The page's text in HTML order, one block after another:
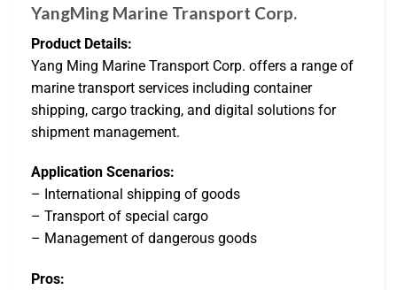
YangMing Marine Transport Corp.
Product Details:
Yang Ming Marine Transport Corp. offers a range of
marine transport services including container
shipping, cargo tracking, and digital solutions for
shipment management.
Application Scenarios:
– International shipping of goods
– Transport of special cargo
– Management of dangerous goods
Pros: